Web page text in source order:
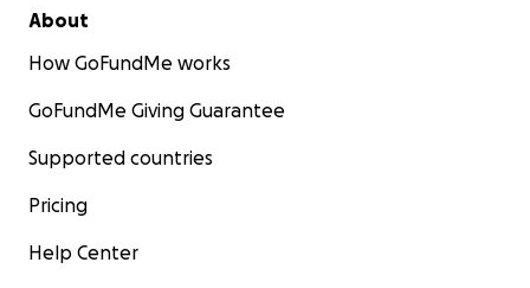
About
How GoFundMe works
GoFundMe Giving Guarantee
Supported countries
Pricing
Help Center